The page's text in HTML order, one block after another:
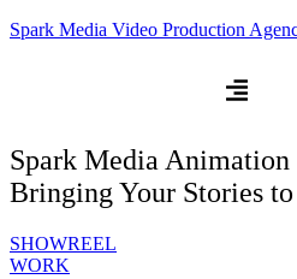
Spark Media Video Production
Spark Media Animation
Bringing Your Stories
SHOWREEL
WORK